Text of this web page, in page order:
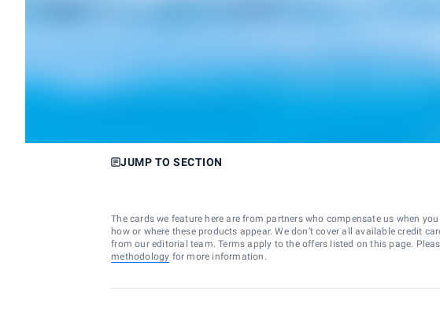
JUMP TO SECTION
The cards we feature here are from partners who compensate us when
how or where these products appear. We don’t cover all available credit
from our editorial team. Terms apply to the offers listed on this page.
methodology for more information.